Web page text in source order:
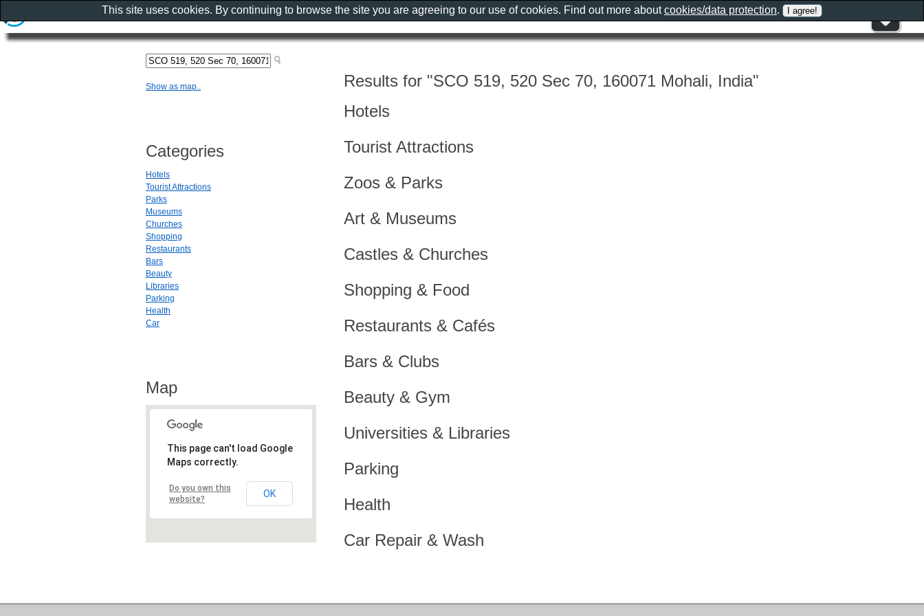
Results for "SCO 519, 520 Sec 70, 160071 Mohali, India"
Hotels
Tourist Attractions
Zoos & Parks
Art & Museums
Castles & Churches
Shopping & Food
Restaurants & Cafés
Bars & Clubs
Beauty & Gym
Universities & Libraries
Parking
Health
Car Repair & Wash
Show as map..
Categories
Hotels
Tourist Attractions
Parks
Museums
Churches
Shopping
Restaurants
Bars
Beauty
Libraries
Parking
Health
Car
Map
This page can't load Google
Maps correctly.
Do you own this
website?
OK
This site uses cookies. By continuing to browse the site you are agreeing to our use of cookies. Find out more aboutcookies/data protection.